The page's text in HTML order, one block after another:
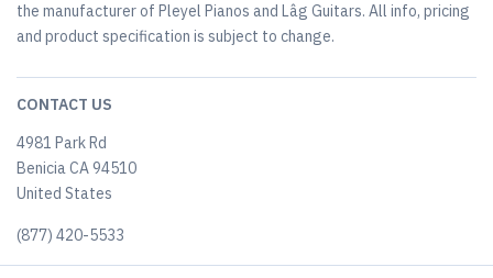
the manufacturer of Pleyel Pianos and Lâg Guitars. All info, pricing
and product specification is subject to change.
CONTACT US
4981 Park Rd
Benicia CA 94510
United States
(877) 420-5533